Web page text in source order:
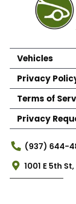
Vehicles
Privacy
Terms of
Privacy
(937) 644-
1001 E 5th